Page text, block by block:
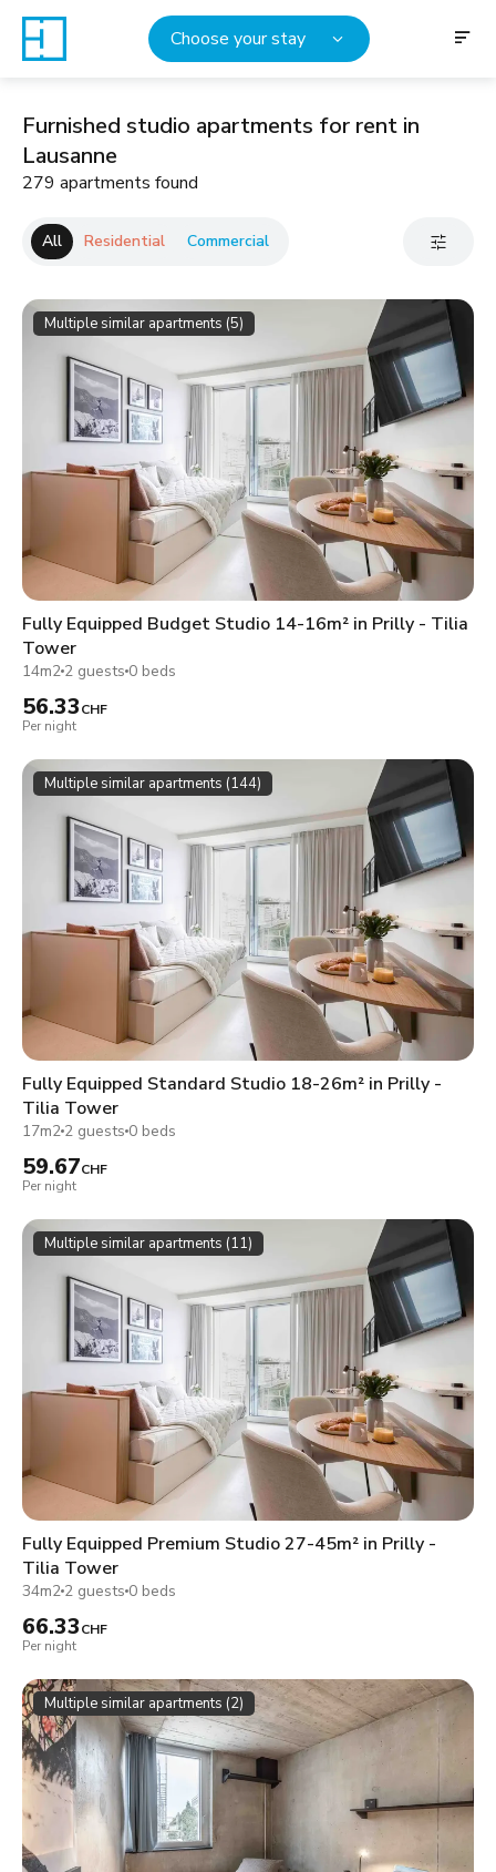
Choose your stay
Furnished studio apartments for rent in
Lausanne
279 apartments found
All Residential Commercial
Multiple similar apartments (5)
Fully Equipped Budget Studio 14-16m² in Prilly - Tilia
Tower
14m2 2 guests 0 beds
56.33CHF
Per night
Multiple similar apartments (144)
Fully Equipped Standard Studio 18-26m² in Prilly -
Tilia Tower
17m2 2 guests 0 beds
59.67CHF
Per night
Multiple similar apartments (11)
Fully Equipped Premium Studio 27-45m² in Prilly -
Tilia Tower
34m2 2 guests 0 beds
66.33CHF
Per night
Multiple similar apartments (2)